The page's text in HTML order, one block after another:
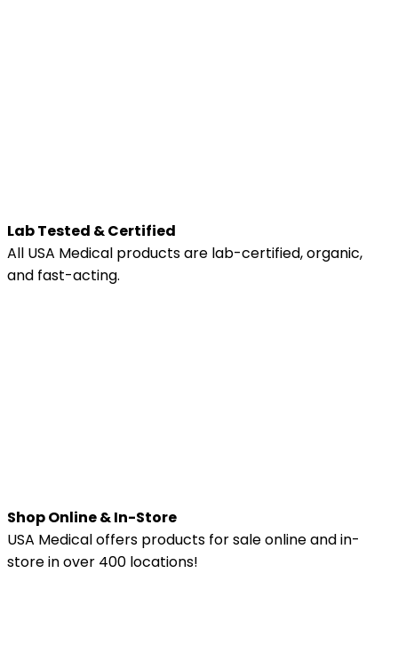
Lab Tested & Certified
All USA Medical products are lab-certified, organic,
and fast-acting.
Shop Online & In-Store
USA Medical offers products for sale online and in-
store in over 400 locations!